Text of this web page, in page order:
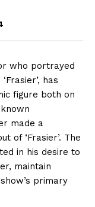
who portrayed
has
figure both on
made a
of ‘Frasier’. The
in his desire to
maintain
primary